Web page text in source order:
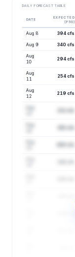
DAILY FORECAST TABLE
DATE
EXPECTED
(P50)
Aug 8 394 cfs
Aug 9 340 cfs
Aug
10
294 cfs
Aug
11
254 cfs
Aug
12
219 cfs